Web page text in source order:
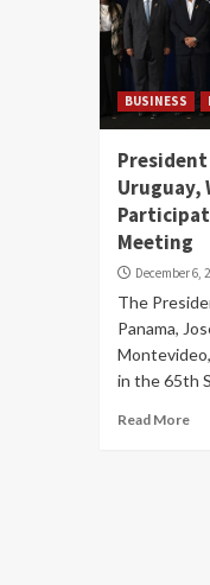
BUSINESS
Uruguay,
Meeting
December 6,
The
Panama,
in the 65th
Read More